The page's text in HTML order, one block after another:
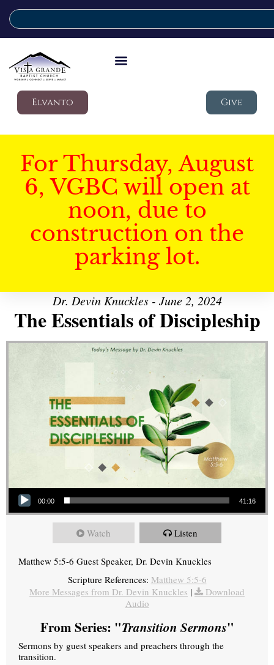
Elvanto Give
For Thursday, August
6, VGBC will open at
noon, due to
construction on the
parking lot.
Dr. Devin Knuckles - June 2, 2024
The Essentials of Discipleship
Audio Player
00:00 41:16
Watch Listen
Matthew 5:5-6 Guest Speaker, Dr. Devin Knuckles
Scripture References: Matthew 5:5-6
More Messages from Dr. Devin Knuckles |
Download
Audio
From Series: "Transition Sermons"
Sermons by guest speakers and preachers through the
transition.